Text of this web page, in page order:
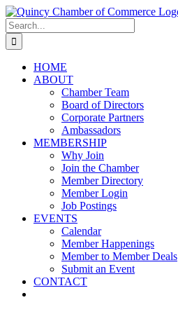
Skip
to
content
LinkedIn
Facebook
Instagram
X
YouTube
Search
for:
HOME
ABOUT
Chamber Team
Board of Directors
Corporate Partners
Ambassadors
MEMBERSHIP
Why Join
Join the Chamber
Member Directory
Member Login
Job Postings
EVENTS
Calendar
Member Happenings
Member to Member Deals
Submit an Event
CONTACT